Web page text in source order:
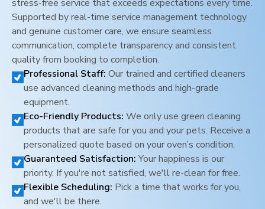
stress-free service that exceeds expectations every time.
Supported by real-time service management technology
and genuine customer care, we ensure seamless
communication, complete transparency and consistent
quality from booking to completion.
Professional Staff: Our trained and certified cleaners
use advanced cleaning methods and high-grade
equipment.
Eco-Friendly Products: We only use green cleaning
products that are safe for you and your pets. Receive a
personalized quote based on your oven’s condition.
Guaranteed Satisfaction: Your happiness is our
priority. If you're not satisfied, we'll re-clean for free.
Flexible Scheduling: Pick a time that works for you,
and we'll be there.